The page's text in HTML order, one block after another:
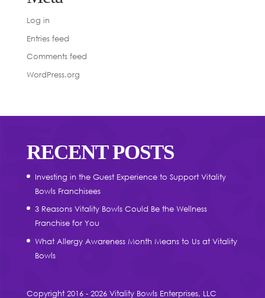
Log in
Entries feed
Comments feed
WordPress.org
RECENT POSTS
Investing in the Guest Experience to Support Vitality
Bowls Franchisees
3 Reasons Vitality Bowls Could Be the Wellness
Franchise for You
What Allergy Awareness Month Means to Us at Vitality
Bowls
Copyright 2016 - 2026 Vitality Bowls Enterprises, LLC